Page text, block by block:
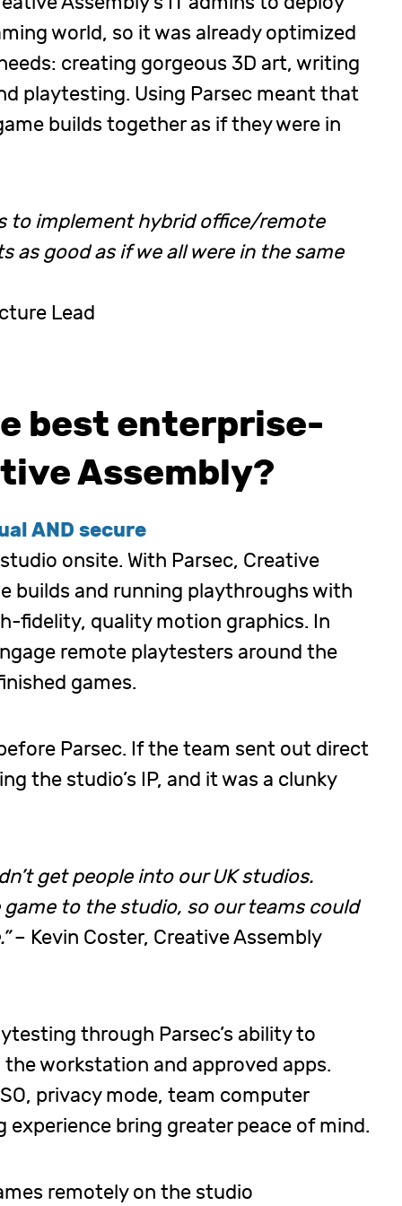
world, so it was already optimized
creating gorgeous 3D art, writing
playtesting. Using Parsec meant that
builds together as if they were in
to implement hybrid office/remote
good as if we all were in the same
Lead
best enterprise-
Assembly?
AND secure
onsite. With Parsec, Creative
builds and running playthroughs with
fidelity, quality motion graphics. In
remote playtesters around the
games.
Parsec. If the team sent out direct
the studio’s IP, and it was a clunky
get people into our UK studios.
to the studio, so our teams could
– Kevin Coster, Creative Assembly
through Parsec’s ability to
workstation and approved apps.
privacy mode, team computer
bring greater peace of mind.
remotely on the studio